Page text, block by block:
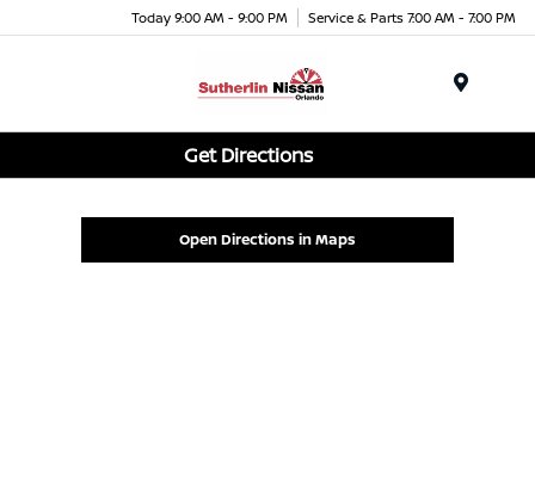
Today 9:00 AM - 9:00 PM Service & Parts 7:00 AM - 7:00 PM
Get Directions
Open Directions in Maps